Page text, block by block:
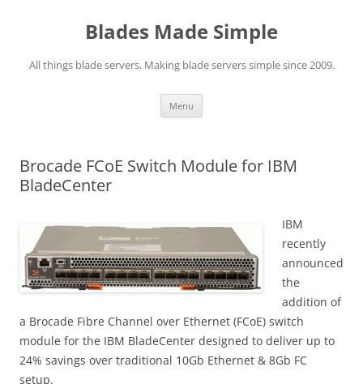
Blades Made Simple
All things blade servers. Making blade servers simple since 2009.
Menu
Brocade FCoE Switch Module for IBM
BladeCenter
IBM
recently
announced
the
addition of
a Brocade Fibre Channel over Ethernet (FCoE) switch
module for the IBM BladeCenter designed to deliver up to
24% savings over traditional 10Gb Ethernet & 8Gb FC
setup.